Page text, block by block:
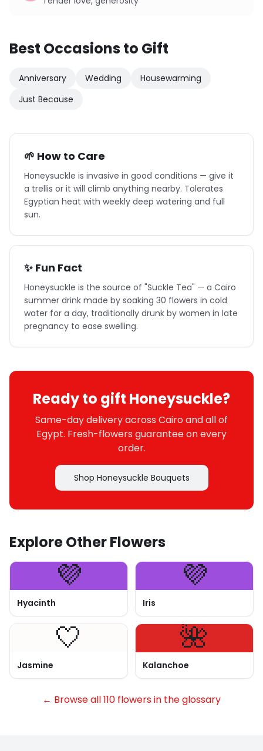
Best Occasions to Gift
Anniversary Wedding
Housewarming
Just Because
🌱 How to Care
Honeysuckle is invasive in good conditions — give it
a trellis or it will climb anything nearby. Tolerates
Egyptian heat with weekly deep watering and full
sun.
✨ Fun Fact
Honeysuckle is the source of "Suckle Tea" — a Cairo
summer drink made by soaking 30 flowers in cold
water for a day, traditionally drunk by women in late
pregnancy to ease swelling.
Ready to gift Honeysuckle?
Same-day delivery across Cairo and all of
Egypt. Fresh-flowers guarantee on every
order.
Shop Honeysuckle Bouquets
Explore Other Flowers
💜
Hyacinth
💜
Iris
🤍
Jasmine
🌺
Kalanchoe
← Browse all 110 flowers in the glossary